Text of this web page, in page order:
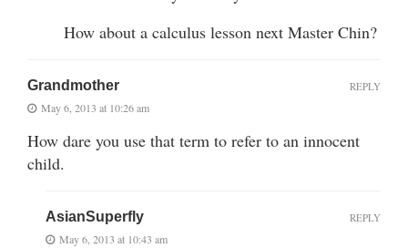
How about a calculus lesson next Master Chin?
Grandmother
May 6, 2013 at 10:26 am
How dare you use that term to refer to an innocent
child.
REPLY
AsianSuperfly
May 6, 2013 at 10:43 am
REPLY